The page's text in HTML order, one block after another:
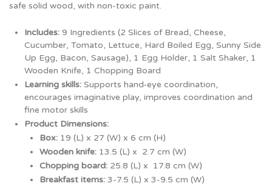
safe solid wood, with non-toxic paint.
Includes: 9 Ingredients (2 Slices of Bread, Cheese,
Cucumber, Tomato, Lettuce, Hard Boiled Egg, Sunny Side
Up Egg, Bacon, Sausage), 1 Egg Holder, 1 Salt Shaker, 1
Wooden Knife, 1 Chopping Board
Learning skills: Supports hand-eye coordination,
encourages imaginative play, improves coordination and
fine motor skills
Product Dimensions:
Box: 19 (L) x 27 (W) x 6 cm (H)
Wooden knife: 13.5 (L) x 2.7 cm (W)
Chopping board: 25.8 (L) x 17.8 cm (W)
Breakfast items: 3-7.5 (L) x 3-9.5 cm (W)